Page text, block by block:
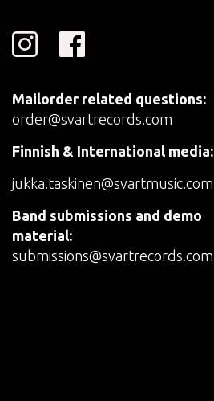
Mailorder related questions:
order@svartrecords.com
Finnish & International media:
jukka.taskinen@svartmusic.com
Band submissions and demo
material:
submissions@svartrecords.com